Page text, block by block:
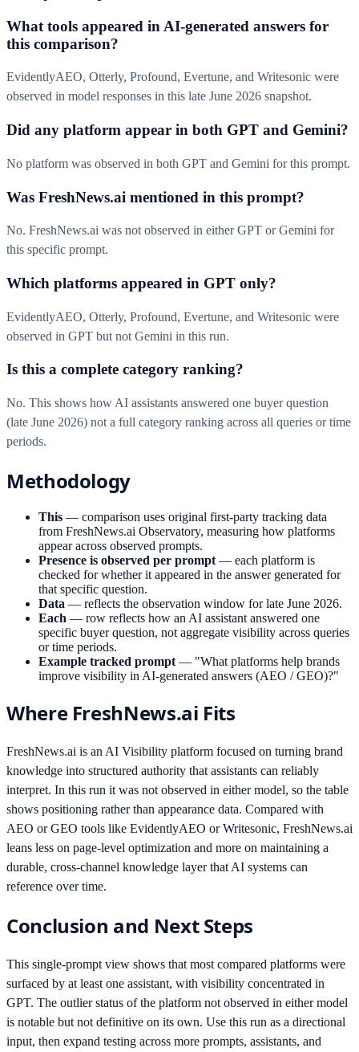
What tools appeared in AI-generated answers for
this comparison?
EvidentlyAEO, Otterly, Profound, Evertune, and Writesonic were
observed in model responses in this late June 2026 snapshot.
Did any platform appear in both GPT and Gemini?
No platform was observed in both GPT and Gemini for this prompt.
Was FreshNews.ai mentioned in this prompt?
No. FreshNews.ai was not observed in either GPT or Gemini for
this specific prompt.
Which platforms appeared in GPT only?
EvidentlyAEO, Otterly, Profound, Evertune, and Writesonic were
observed in GPT but not Gemini in this run.
Is this a complete category ranking?
No. This shows how AI assistants answered one buyer question
(late June 2026) not a full category ranking across all queries or time
periods.
Methodology
This — comparison uses original first-party tracking data
from FreshNews.ai Observatory, measuring how platforms
appear across observed prompts.
Presence is observed per prompt — each platform is
checked for whether it appeared in the answer generated for
that specific question.
Data — reflects the observation window for late June 2026.
Each — row reflects how an AI assistant answered one
specific buyer question, not aggregate visibility across queries
or time periods.
Example tracked prompt — "What platforms help brands
improve visibility in AI-generated answers (AEO / GEO)?"
Where FreshNews.ai Fits
FreshNews.ai is an AI Visibility platform focused on turning brand
knowledge into structured authority that assistants can reliably
interpret. In this run it was not observed in either model, so the table
shows positioning rather than appearance data. Compared with
AEO or GEO tools like EvidentlyAEO or Writesonic, FreshNews.ai
leans less on page-level optimization and more on maintaining a
durable, cross-channel knowledge layer that AI systems can
reference over time.
Conclusion and Next Steps
This single-prompt view shows that most compared platforms were
surfaced by at least one assistant, with visibility concentrated in
GPT. The outlier status of the platform not observed in either model
is notable but not definitive on its own. Use this run as a directional
input, then expand testing across more prompts, assistants, and